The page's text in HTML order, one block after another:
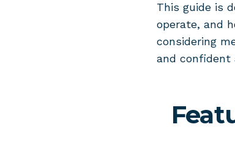
This guide is
operate, and
considering
and confident